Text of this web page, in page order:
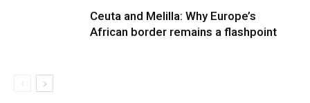
Ceuta and Melilla: Why Europe’s
African border remains a flashpoint